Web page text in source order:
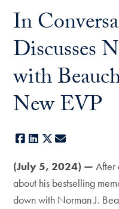
In
Discusses
with
New EVP
Facebook
LinkedIn
X
(July 5, 2024) — After
about his bestselling
down with Norman J.